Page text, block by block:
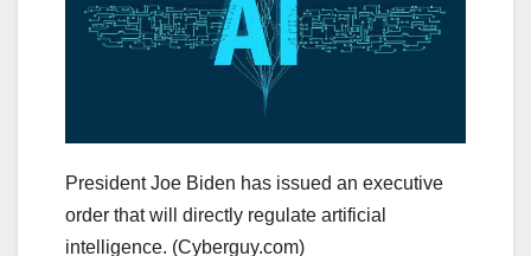
President Joe Biden has issued an executive
order that will directly regulate artificial
intelligence. (Cyberguy.com)